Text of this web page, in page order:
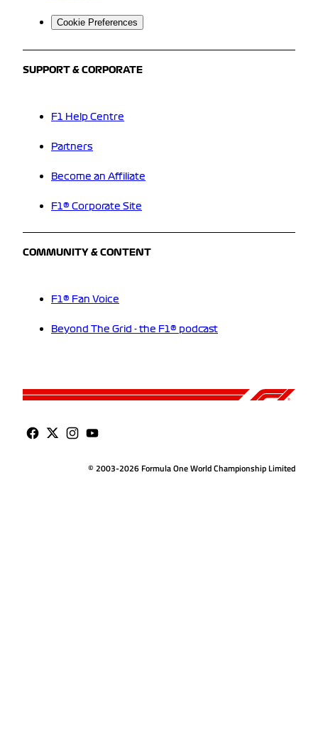
Cookie Preferences
SUPPORT & CORPORATE
F1 Help Centre
Partners
Become an Affiliate
F1® Corporate Site
COMMUNITY & CONTENT
F1® Fan Voice
Beyond The Grid - the F1® podcast
© 2003-2026 Formula One World Championship Limited